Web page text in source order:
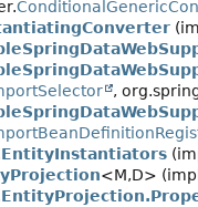
,
EntityInstantiators
<M,D>